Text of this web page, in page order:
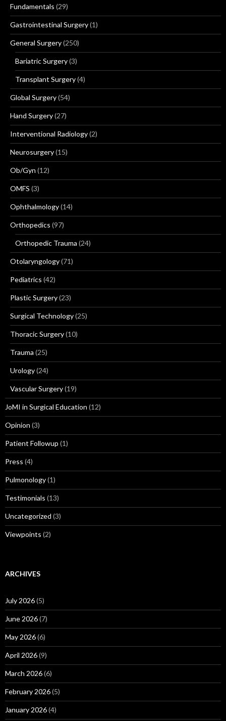
Fundamentals (29)
Gastrointestinal Surgery(1)
General Surgery(250)
Bariatric Surgery(3)
Transplant Surgery(4)
Global Surgery(54)
Hand Surgery(27)
Interventional Radiology(2)
Neurosurgery(15)
Ob/Gyn (12)
OMFS (3)
Ophthalmology(14)
Orthopedics (97)
Orthopedic Trauma (24)
Otolaryngology(71)
Pediatrics (42)
Plastic Surgery(23)
Surgical Technology(25)
Thoracic Surgery(10)
Trauma (25)
Urology(24)
Vascular Surgery(19)
JoMI in Surgical Education (12)
Opinion (3)
Patient Followup (1)
Press (4)
Pulmonology(1)
Testimonials (13)
Uncategorized (3)
Viewpoints (2)
ARCHIVES
July 2026(5)
June 2026(7)
May 2026(6)
April 2026(9)
March 2026(6)
February 2026(5)
January 2026(4)